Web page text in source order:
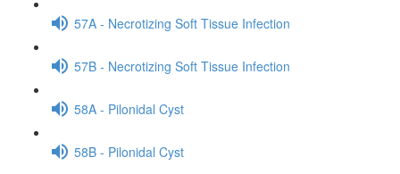
57A - Necrotizing Soft Tissue Infection
57B - Necrotizing Soft Tissue Infection
58A - Pilonidal Cyst
58B - Pilonidal Cyst